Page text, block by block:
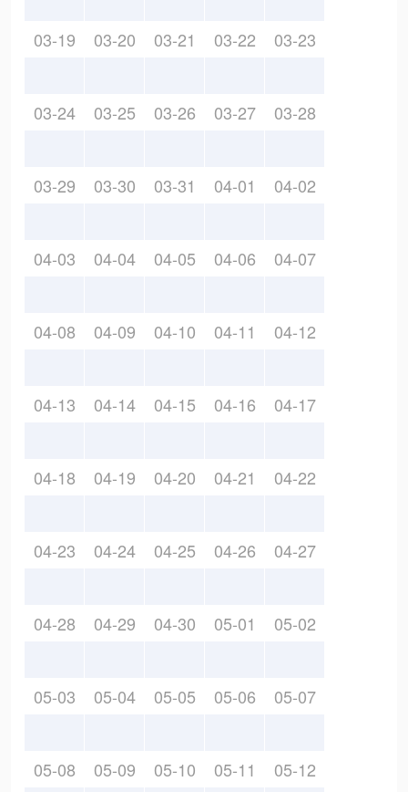
03-19 03-20 03-21 03-22 03-23
03-24 03-25 03-26 03-27 03-28
03-29 03-30 03-31 04-01 04-02
04-03 04-04 04-05 04-06 04-07
04-08 04-09 04-10 04-11 04-12
04-13 04-14 04-15 04-16 04-17
04-18 04-19 04-20 04-21 04-22
04-23 04-24 04-25 04-26 04-27
04-28 04-29 04-30 05-01 05-02
05-03 05-04 05-05 05-06 05-07
05-08 05-09 05-10 05-11 05-12